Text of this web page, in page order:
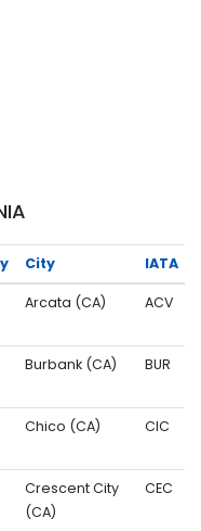
City IATA
Arcata (CA) ACV
Burbank (CA) BUR
Chico (CA) CIC
Crescent City
(CA)
CEC